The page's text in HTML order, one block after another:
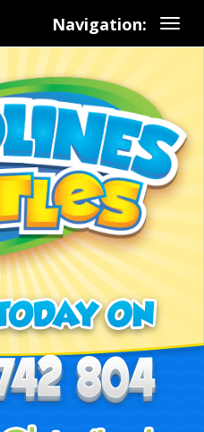
Navigation: